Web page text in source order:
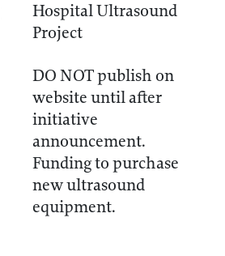
Hospital Ultrasound
Project
DO NOT publish on
website until after
initiative
announcement.
Funding to purchase
new ultrasound
equipment.